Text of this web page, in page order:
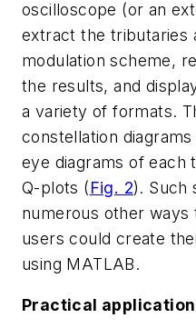
oscilloscope (or an
extract the tributaries
modulation scheme,
the results, and
a variety of formats.
constellation
eye diagrams of each
Q-plots (Fig. 2). Such
numerous other
users could create
using MATLAB.
Practical